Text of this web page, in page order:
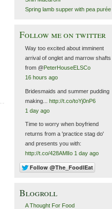
Spring lamb supper with pea purée
Follow me on twitter
Way too excited about imminent
arrival of onglet and marrow shafts
from @PeterHouseELSCo
16 hours ago
Bridesmaids and summer pudding
making... http://t.co/toYj0nP6
1 day ago
Time to worry when boyfriend
returns from a 'practice stag do'
and presents you with:
http://t.co/428AMlIo 1 day ago
Blogroll
A Thought For Food